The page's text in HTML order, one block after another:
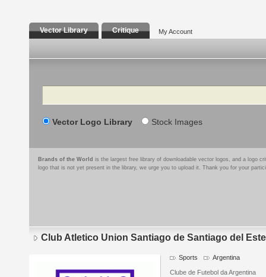
Vector Library Critique My Account
Search
Vector Logo Library Stock Images
Brands of the World is the largest free library of downloadable vector logos, and a logo
logo that is not yet present in the library, we urge you to upload it. Thank you for your
Club Atletico Union Santiago de Santiago del
Sports Argentina
Clube de Futebol da Argentina